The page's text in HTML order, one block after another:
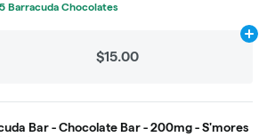
Barracuda Chocolates
$15.00
Bar - Chocolate Bar - 200mg - S'mores